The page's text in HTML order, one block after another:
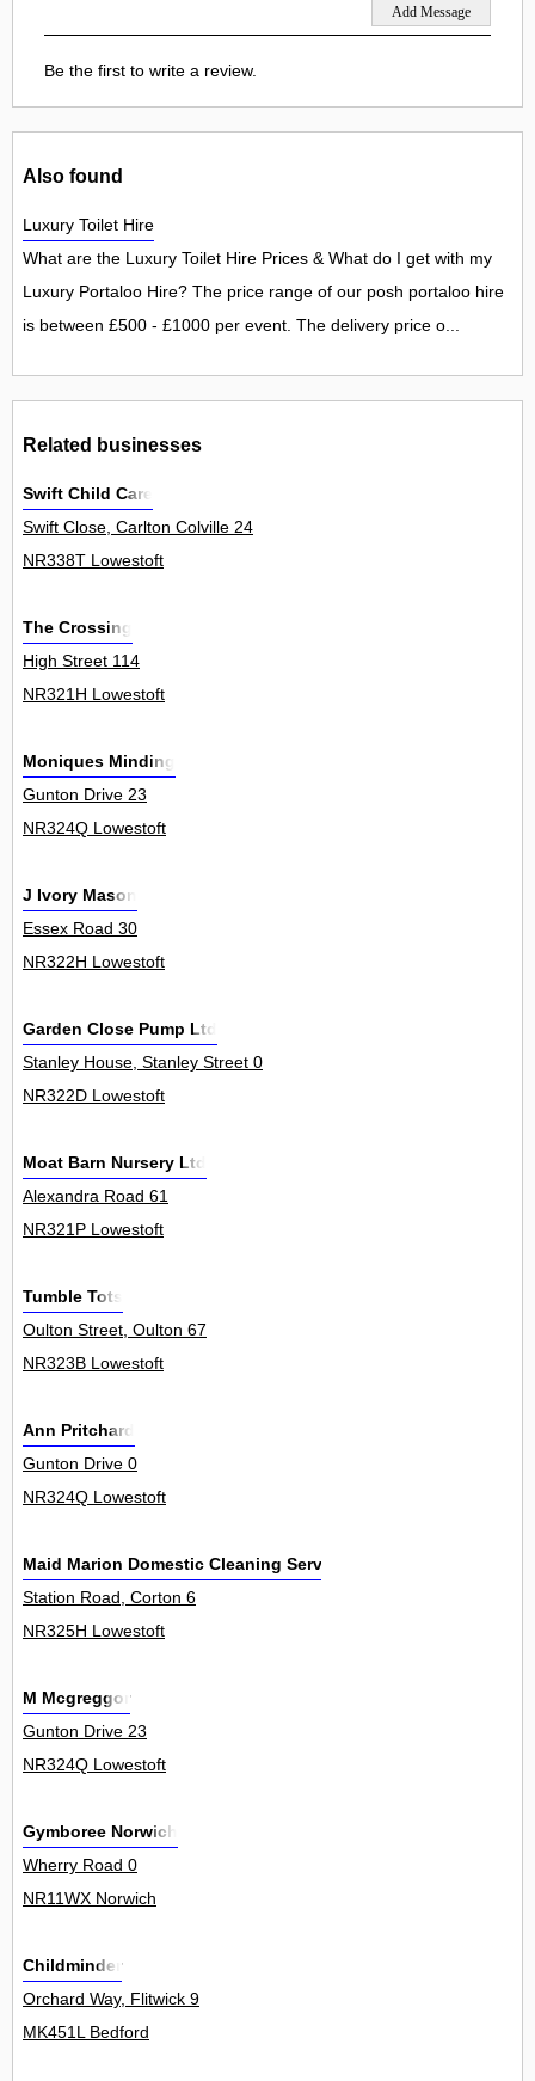
Be the first to write a review.
Also found
Luxury Toilet Hire
What are the Luxury Toilet Hire Prices & What do I get with my
Luxury Portaloo Hire? The price range of our posh portaloo hire
is between £500 - £1000 per event. The delivery price o...
Related businesses
Swift Child Care
Swift Close, Carlton Colville 24
NR338T Lowestoft
The Crossing
High Street 114
NR321H Lowestoft
Moniques Minding
Gunton Drive 23
NR324Q Lowestoft
J Ivory Mason
Essex Road 30
NR322H Lowestoft
Garden Close Pump Ltd
Stanley House, Stanley Street 0
NR322D Lowestoft
Moat Barn Nursery Ltd
Alexandra Road 61
NR321P Lowestoft
Tumble Tots
Oulton Street, Oulton 67
NR323B Lowestoft
Ann Pritchard
Gunton Drive 0
NR324Q Lowestoft
Maid Marion Domestic Cleaning Service
Station Road, Corton 6
NR325H Lowestoft
M Mcgreggor
Gunton Drive 23
NR324Q Lowestoft
Gymboree Norwich
Wherry Road 0
NR11WX Norwich
Childminder
Orchard Way, Flitwick 9
MK451L Bedford